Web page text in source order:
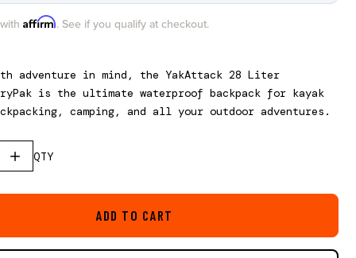
Affirm. See if you qualify at checkout.
adventure in mind, the YakAttack 28 Liter
is the ultimate waterproof backpack for kayak
camping, and all your outdoor adventures.
QTY
ADD TO CART